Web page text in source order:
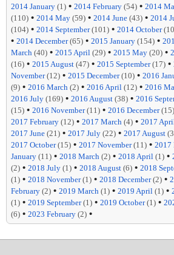
2014 January (1) • 2014 February (54) • 2014
(110) • 2014 May (59) • 2014 June (43) • 2014
(104) • 2014 September(101) • 2014 October
• 2014 December(65) • 2015 January (154) •
March (40) • 2015 April (29) • 2015 May (20) •
(16) • 2015 August (47) • 2015 September(17) •
November(12) • 2015 December(10) • 2016
(9) • 2016 March (2) • 2016 April (12) • 2016
2016 July (169) • 2016 August (38) • 2016
(15) • 2016 November(11) • 2016 December(15)
2017 February (12) • 2017 March (4) • 2017
2017 June (21) • 2017 July (22) • 2017 August
2017 October(15) • 2017 November(11) • 2017
January (11) • 2018 March (2) • 2018 April (1) •
(2) • 2018 July (1) • 2018 August (6) • 2018
(1) • 2018 November(1) • 2018 December(2) •
February (2) • 2019 March (1) • 2019 April (1) •
(1) • 2019 September(1) • 2019 October(1) •
(6) • 2023 February (2) •